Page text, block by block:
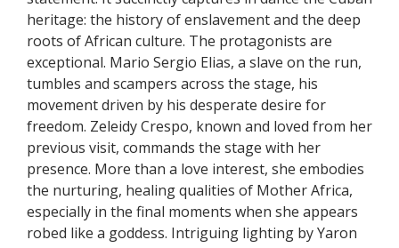
heritage: the history of enslavement and the deep
roots of African culture. The protagonists are
exceptional. Mario Sergio Elias, a slave on the run,
tumbles and scampers across the stage, his
movement driven by his desperate desire for
freedom. Zeleidy Crespo, known and loved from her
previous visit, commands the stage with her
presence. More than a love interest, she embodies
the nurturing, healing qualities of Mother Africa,
especially in the final moments when she appears
robed like a goddess. Intriguing lighting by Yaron